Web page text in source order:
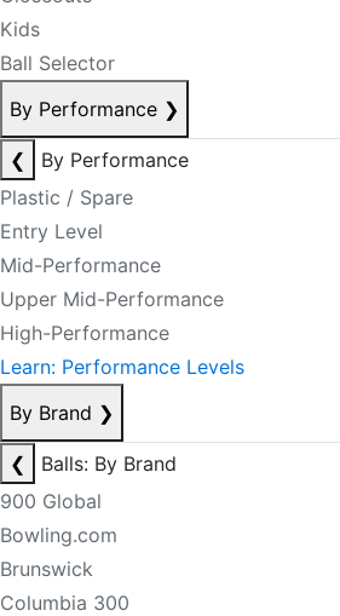
Kids
Ball Selector
By Performance ❯
❮
By Performance
Plastic / Spare
Entry Level
Mid-Performance
Upper Mid-Performance
High-Performance
Learn: Performance Levels
By Brand ❯
❮
Balls: By Brand
900 Global
Bowling.com
Brunswick
Columbia 300